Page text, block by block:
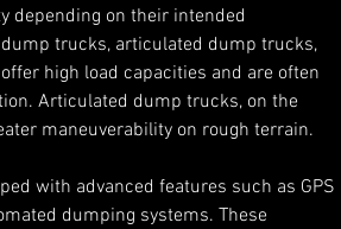
depending on their intended
trucks, articulated dump trucks,
high load capacities and are often
Articulated dump trucks, on the
maneuverability on rough terrain.
with advanced features such as GPS
dumping systems. These